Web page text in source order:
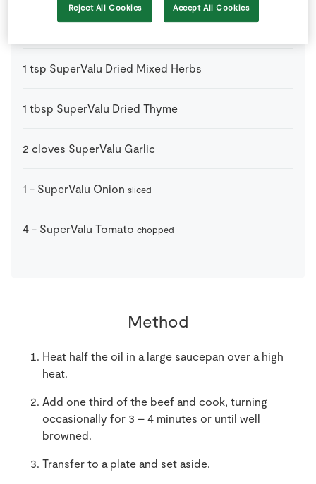
1 tsp SuperValu Dried Mixed Herbs
1 tbsp SuperValu Dried Thyme
2 cloves SuperValu Garlic
1 - SuperValu Onion sliced
4 - SuperValu Tomato chopped
Method
Heat half the oil in a large saucepan over a high
heat.
Add one third of the beef and cook, turning
occasionally for 3 – 4 minutes or until well
browned.
Transfer to a plate and set aside.
Reject All Cookies Accept All Cookies